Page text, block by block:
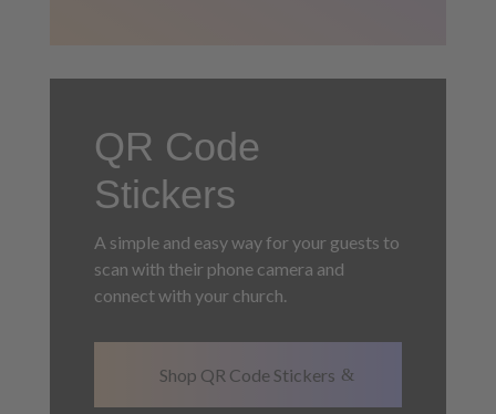
QR Code
Stickers
A simple and easy way for your guests to
scan with their phone camera and
connect with your church.
Shop QR Code Stickers